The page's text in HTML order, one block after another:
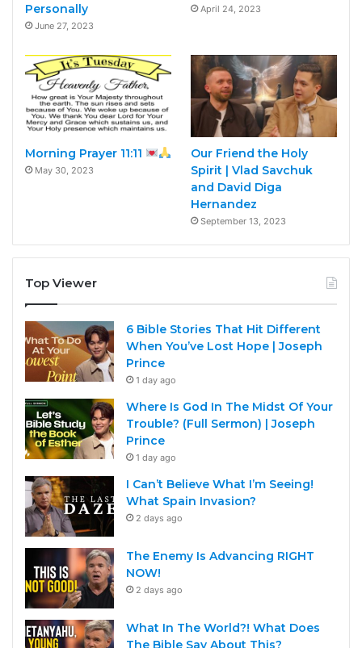
Personally
June 27, 2023
April 24, 2023
Morning Prayer 11:11
May 30, 2023
Our Friend the Holy
Spirit | Vlad Savchuk
and David Diga
Hernandez
September 13, 2023
Top Viewer
6 Bible Stories That Hit Different
When You’ve Lost Hope | Joseph
Prince
1 day ago
Where Is God In The Midst Of Your
Trouble? (Full Sermon) | Joseph
Prince
1 day ago
I Can’t Believe What I’m Seeing!
What Spain Invasion?
2 days ago
The Enemy Is Advancing RIGHT
NOW!
2 days ago
What In The World?! What Does
The Bible Say About This?